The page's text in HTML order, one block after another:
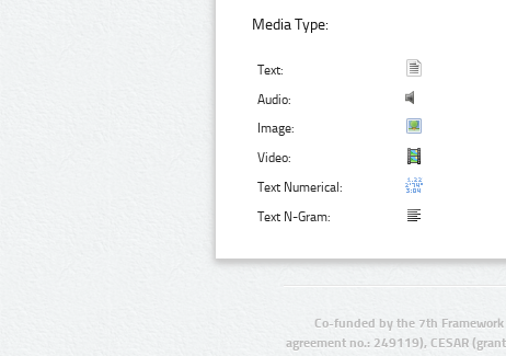
Media Type:
Text:
Audio:
Image:
Video:
Text Numerical:
Text N-Gram:
Co-funded by the 7th
agreement no.: 249119), CESAR